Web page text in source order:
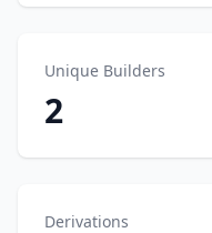
Unique Builders
2
Derivations